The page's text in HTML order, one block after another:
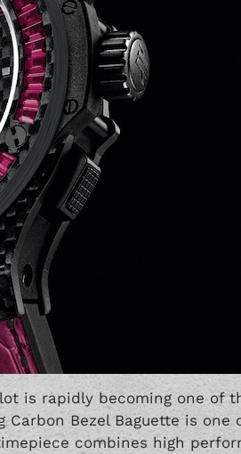
is rapidly becoming one of
Bezel Baguette is one
combines high